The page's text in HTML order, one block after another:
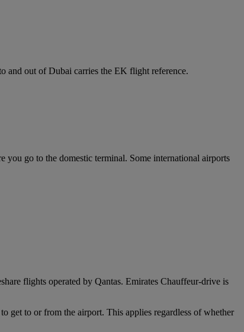
and out of Dubai carries the EK flight reference.
go to the domestic terminal. Some international airports
flights operated by Qantas. Emirates Chauffeur-drive is
get to or from the airport. This applies regardless of whether